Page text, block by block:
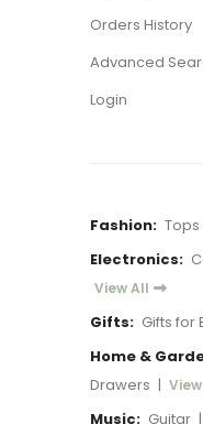
Orders History
Advanced
Login
Fashion: Tops
Electronics:
View All
Gifts: Gifts for
Home &
Drawers |
Music: Guitar |